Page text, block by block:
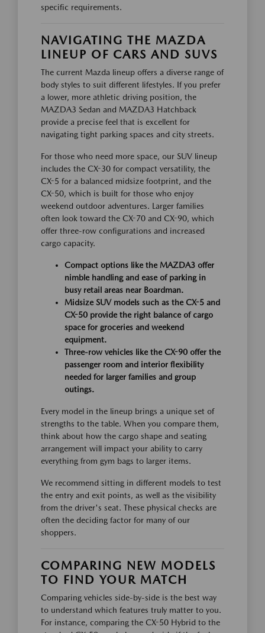
specific requirements.
NAVIGATING THE MAZDA
LINEUP OF CARS AND SUVS
The current Mazda lineup offers a diverse range of
body styles to suit different lifestyles. If you prefer
a lower, more athletic driving position, the
MAZDA3 Sedan and MAZDA3 Hatchback
provide a precise feel that is excellent for
navigating tight parking spaces and city streets.
For those who need more space, our SUV lineup
includes the CX-30 for compact versatility, the
CX-5 for a balanced midsize footprint, and the
CX-50, which is built for those who enjoy
weekend outdoor adventures. Larger families
often look toward the CX-70 and CX-90, which
offer three-row configurations and increased
cargo capacity.
Compact options like the MAZDA3 offer
nimble handling and ease of parking in
busy retail areas near Boardman.
Midsize SUV models such as the CX-5 and
CX-50 provide the right balance of cargo
space for groceries and weekend
equipment.
Three-row vehicles like the CX-90 offer the
passenger room and interior flexibility
needed for larger families and group
outings.
Every model in the lineup brings a unique set of
strengths to the table. When you compare them,
think about how the cargo shape and seating
arrangement will impact your ability to carry
everything from gym bags to larger items.
We recommend sitting in different models to test
the entry and exit points, as well as the visibility
from the driver's seat. These physical checks are
often the deciding factor for many of our
shoppers.
COMPARING NEW MODELS
TO FIND YOUR MATCH
Comparing vehicles side-by-side is the best way
to understand which features truly matter to you.
For instance, comparing the CX-50 Hybrid to the